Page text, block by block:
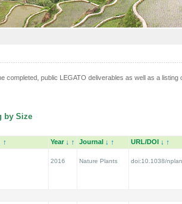
completed, public LEGATO deliverables as well as a
by Size
↑ Year ↓ ↑ Journal ↓ ↑ URL/DOI ↓ ↑
2016 Nature Plants doi:10.1038/